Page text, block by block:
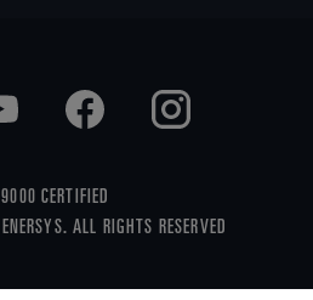
CERTIFIED
ALL RIGHTS RESERVED